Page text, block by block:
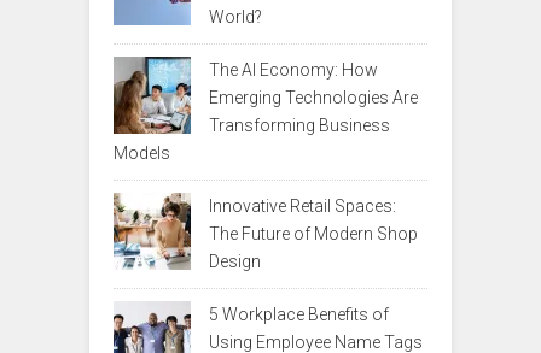
World?
The AI Economy: How
Emerging Technologies Are
Transforming Business
Models
Innovative Retail Spaces:
The Future of Modern Shop
Design
5 Workplace Benefits of
Using Employee Name Tags